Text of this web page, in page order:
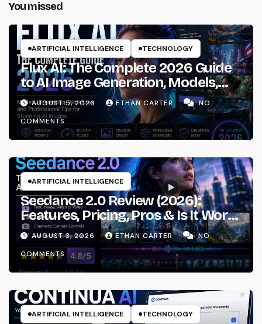
You missed
ARTIFICIAL INTELLIGENCE TECHNOLOGY
Flux AI: The Complete 2026 Guide
to AI Image Generation, Models,
Prompting & Professional
Workflows
AUGUST 5, 2026 ETHAN CARTER
NO
COMMENTS
ARTIFICIAL INTELLIGENCE
Seedance 2.0 Review (2026):
Features, Pricing, Pros & Is It Worth
Using?
AUGUST 3, 2026 ETHAN CARTER
NO
COMMENTS
ARTIFICIAL INTELLIGENCE TECHNOLOGY